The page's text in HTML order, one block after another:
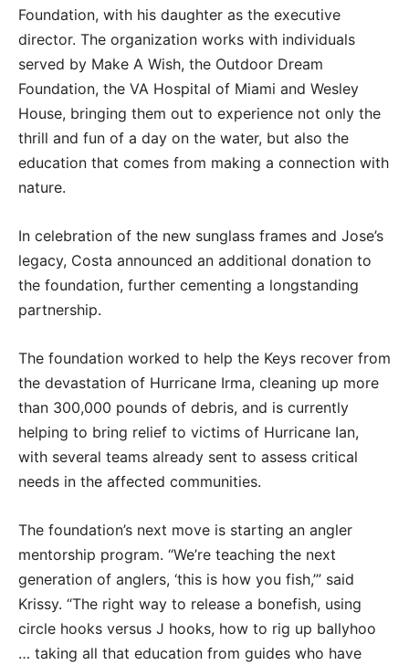
Foundation, with his daughter as the executive
director. The organization works with individuals
served by Make A Wish, the Outdoor Dream
Foundation, the VA Hospital of Miami and Wesley
House, bringing them out to experience not only the
thrill and fun of a day on the water, but also the
education that comes from making a connection with
nature.
In celebration of the new sunglass frames and Jose’s
legacy, Costa announced an additional donation to
the foundation, further cementing a longstanding
partnership.
The foundation worked to help the Keys recover from
the devastation of Hurricane Irma, cleaning up more
than 300,000 pounds of debris, and is currently
helping to bring relief to victims of Hurricane Ian,
with several teams already sent to assess critical
needs in the affected communities.
The foundation’s next move is starting an angler
mentorship program. “We’re teaching the next
generation of anglers, ‘this is how you fish,’” said
Krissy. “The right way to release a bonefish, using
circle hooks versus J hooks, how to rig up ballyhoo
… taking all that education from guides who have